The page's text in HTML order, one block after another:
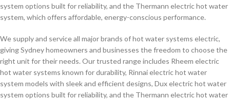
system options built for reliability, and the Thermann electric hot water
system, which offers affordable, energy-conscious performance.
We supply and service all major brands of hot water systems electric,
giving Sydney homeowners and businesses the freedom to choose the
right unit for their needs. Our trusted range includes Rheem electric
hot water systems known for durability, Rinnai electric hot water
system models with sleek and efficient designs, Dux electric hot water
system options built for reliability, and the Thermann electric hot water